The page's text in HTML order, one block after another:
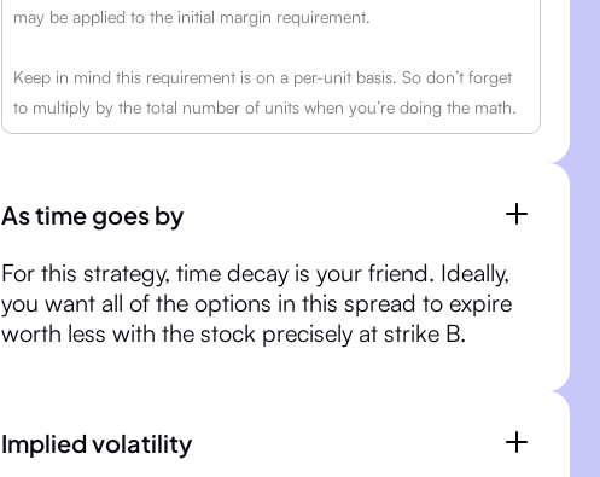
may be applied to the initial margin requirement.
Keep in mind this requirement is on a per-unit basis. So don’t forget
to multiply by the total number of units when you’re doing the math.
As time goes by
For this strategy, time decay is your friend. Ideally,
you want all of the options in this spread to expire
worth less with the stock precisely at strike B.
Implied volatility